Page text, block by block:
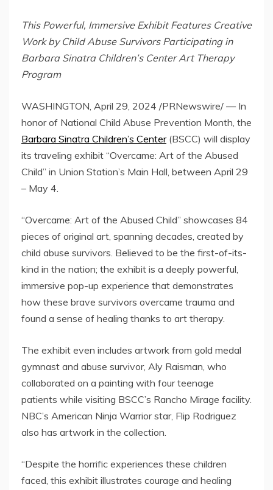
This Powerful, Immersive Exhibit Features Creative
Work by Child Abuse Survivors Participating in
Barbara Sinatra Children’s Center Art Therapy
Program
WASHINGTON, April 29, 2024 /PRNewswire/ — In
honor of National Child Abuse Prevention Month, the
Barbara Sinatra Children’s Center(BSCC) will display
its traveling exhibit “Overcame: Art of the Abused
Child” in Union Station’s Main Hall, between April 29
– May 4.
“Overcame: Art of the Abused Child” showcases 84
pieces of original art, spanning decades, created by
child abuse survivors. Believed to be the first-of-its-
kind in the nation; the exhibit is a deeply powerful,
immersive pop-up experience that demonstrates
how these brave survivors overcame trauma and
found a sense of healing thanks to art therapy.
The exhibit even includes artwork from gold medal
gymnast and abuse survivor, Aly Raisman, who
collaborated on a painting with four teenage
patients while visiting BSCC’s Rancho Mirage facility.
NBC’s American Ninja Warriorstar, Flip Rodriguez
also has artwork in the collection.
“Despite the horrific experiences these children
faced, this exhibit illustrates courage and healing